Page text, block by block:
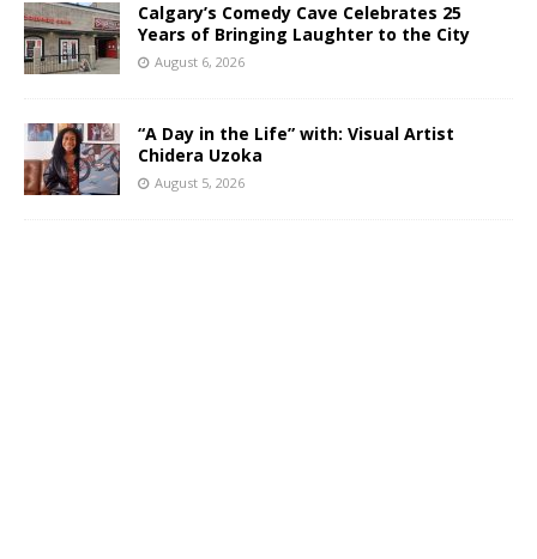
Calgary’s Comedy Cave Celebrates 25
Years of Bringing Laughter to the City
August 6, 2026
“A Day in the Life” with: Visual Artist
Chidera Uzoka
August 5, 2026